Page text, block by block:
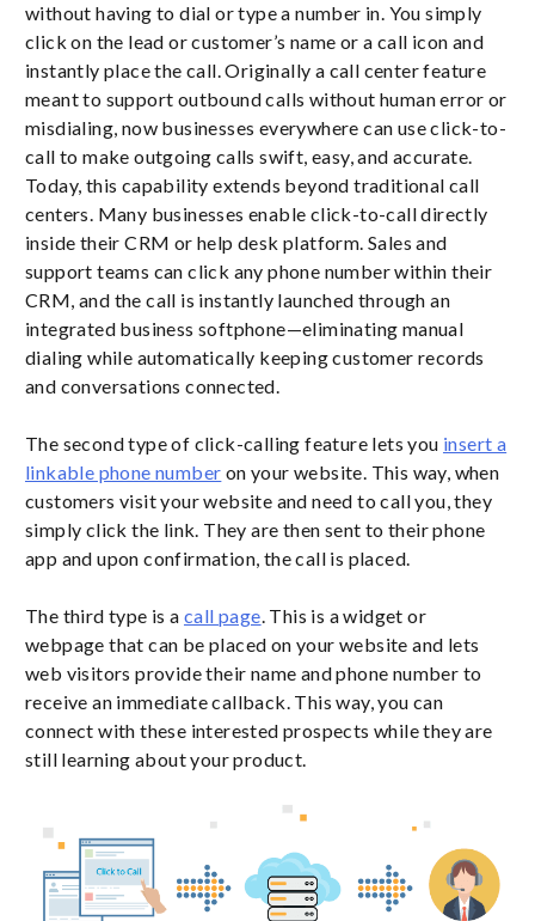
without having to dial or type a number in. You simply
click on the lead or customer’s name or a call icon and
instantly place the call. Originally a call center feature
meant to support outbound calls without human error or
misdialing, now businesses everywhere can use click-to-
call to make outgoing calls swift, easy, and accurate.
Today, this capability extends beyond traditional call
centers. Many businesses enable click-to-call directly
inside their CRM or help desk platform. Sales and
support teams can click any phone number within their
CRM, and the call is instantly launched through an
integrated business softphone—eliminating manual
dialing while automatically keeping customer records
and conversations connected.
The second type of click-calling feature lets you insert a
linkable phone number on your website. This way, when
customers visit your website and need to call you, they
simply click the link. They are then sent to their phone
app and upon confirmation, the call is placed.
The third type is a call page. This is a widget or
webpage that can be placed on your website and lets
web visitors provide their name and phone number to
receive an immediate callback. This way, you can
connect with these interested prospects while they are
still learning about your product.